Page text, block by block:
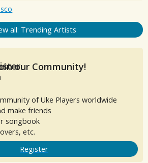
all: Trending Artists
our Community!
of Uke Players worldwide
make friends
songbook
etc.
Register